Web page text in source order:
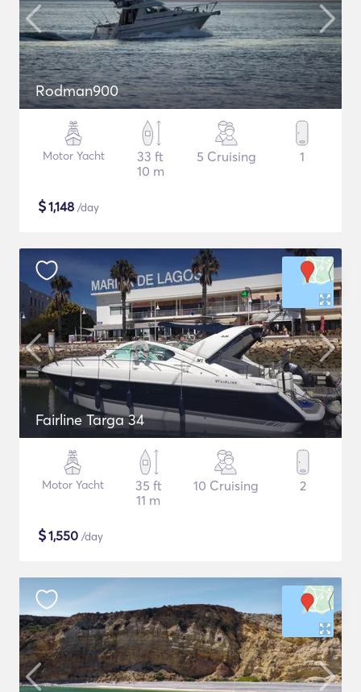
Rodman900
Motor Yacht
33 ft
10 m
5 Cruising 1
$1,148 /day
Fairline Targa 34
Motor Yacht
35 ft
11 m
10 Cruising 2
$1,550 /day